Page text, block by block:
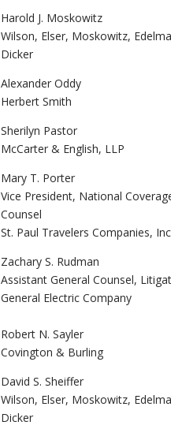
Harold J. Moskowitz
Wilson, Elser, Moskowitz,
Dicker
Alexander Oddy
Herbert Smith
Sherilyn Pastor
McCarter & English, LLP
Mary T. Porter
Vice President, National
Counsel
St. Paul Travelers Companies,
Zachary S. Rudman
Assistant General Counsel,
General Electric Company
Robert N. Sayler
Covington & Burling
David S. Sheiffer
Wilson, Elser, Moskowitz,
Dicker